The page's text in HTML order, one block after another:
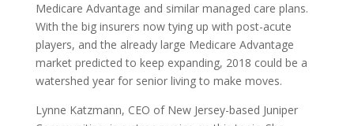
Medicare Advantage and similar managed care plans.
With the big insurers now tying up with post-acute
players, and the already large Medicare Advantage
market predicted to keep expanding, 2018 could be a
watershed year for senior living to make moves.
Lynne Katzmann, CEO of New Jersey-based Juniper